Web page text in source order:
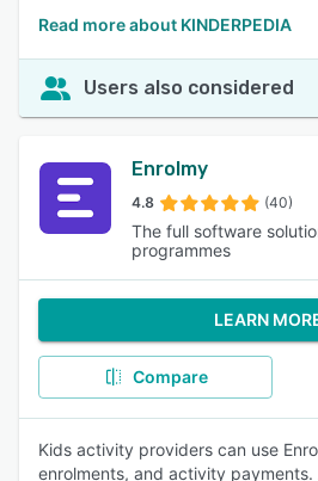
Read more about KINDERPEDIA
Users also considered
Enrolmy
4.8 (40)
The full software
programmes
LEARN
Compare
Kids activity providers can use
enrolments, and activity payments.